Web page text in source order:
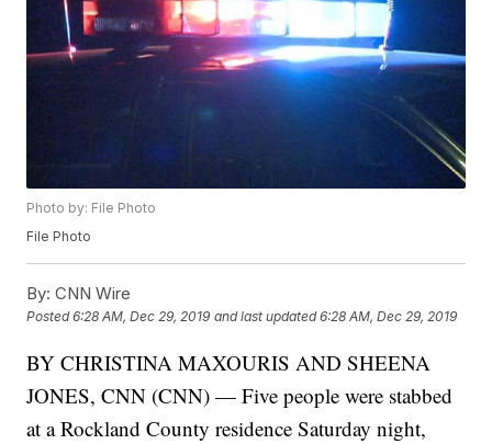
Photo by: File Photo
File Photo
By: CNN Wire
Posted6:28 AM, Dec 29, 2019 and last updated 6:28 AM, Dec 29, 2019
BY CHRISTINA MAXOURIS AND SHEENA
JONES, CNN (CNN) — Five people were stabbed
at a Rockland County residence Saturday night,